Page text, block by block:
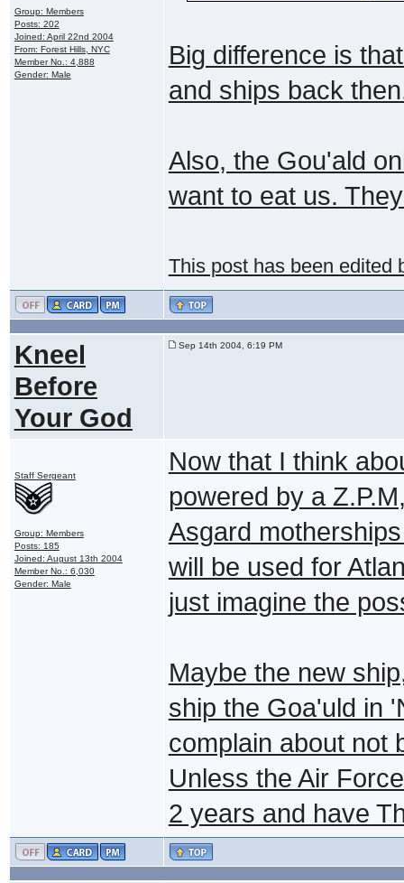
Group: Members
Posts: 202
Joined: April 22nd 2004
From: Forest Hills, NYC
Member No.: 4,888
Gender: Male
Big difference is
and ships back
Also, the Gou'ald
want to eat us.
This post has been edited
Kneel
Before
Your God
Sep 14th 2004, 6:19 PM
Staff Sergeant
Group: Members
Posts: 185
Joined: August 13th 2004
Member No.: 6,030
Gender: Male
Now that I think
powered by a
Asgard
will be used for
just imagine the
Maybe the new
ship the Goa'uld in
complain about not
Unless the Air
2 years and have